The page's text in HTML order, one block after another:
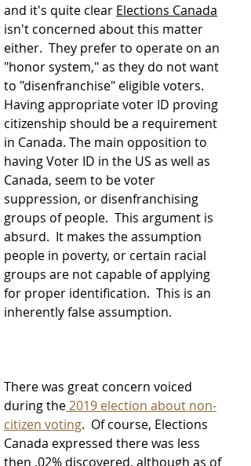
and it's quite clear Elections Canada
isn't concerned about this matter
either.  They prefer to operate on an
"honor system," as they do not want
to "disenfranchise" eligible voters.
Having appropriate voter ID proving
citizenship should be a requirement
in Canada. The main opposition to
having Voter ID in the US as well as
Canada, seem to be voter
suppression, or disenfranchising
groups of people.  This argument is
absurd.  It makes the assumption
people in poverty, or certain racial
groups are not capable of applying
for proper identification.  This is an
inherently false assumption.
There was great concern voiced
during the 2019 election about non-
citizen voting.  Of course, Elections
Canada expressed there was less
then .02% discovered, although as of